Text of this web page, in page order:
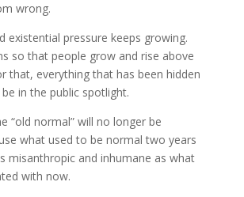
wrong.
existential pressure keeps growing.
so that people grow and rise above
that, everything that has been hidden
in the public spotlight.
“old normal” will no longer be
what used to be normal two years
misanthropic and inhumane as what
with now.